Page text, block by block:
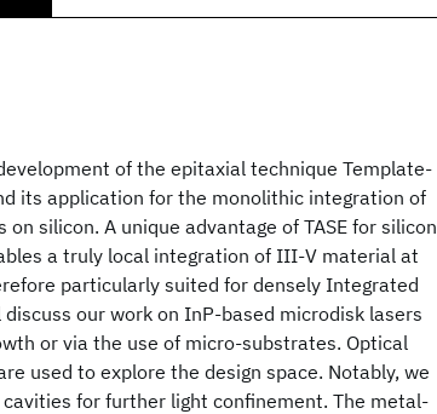
of the epitaxial technique Template-
its application for the monolithic integration of
silicon. A unique advantage of TASE for silicon
a truly local integration of III-V material at
particularly suited for densely Integrated
our work on InP-based microdisk lasers
or via the use of micro-substrates. Optical
used to explore the design space. Notably, we
for further light confinement. The metal-